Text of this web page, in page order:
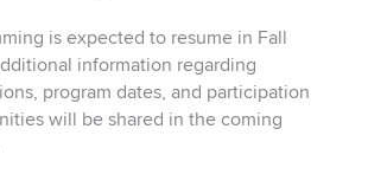
is expected to resume in Fall
information regarding
program dates, and participation
will be shared in the coming